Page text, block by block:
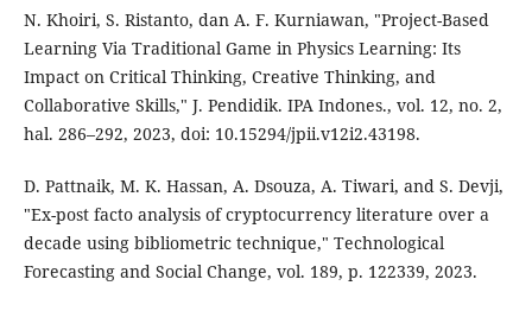
N. Khoiri, S. Ristanto, dan A. F. Kurniawan, "Project-Based
Learning Via Traditional Game in Physics Learning: Its
Impact on Critical Thinking, Creative Thinking, and
Collaborative Skills," J. Pendidik. IPA Indones., vol. 12, no. 2,
hal. 286–292, 2023, doi: 10.15294/jpii.v12i2.43198.
D. Pattnaik, M. K. Hassan, A. Dsouza, A. Tiwari, and S. Devji,
"Ex-post facto analysis of cryptocurrency literature over a
decade using bibliometric technique," Technological
Forecasting and Social Change, vol. 189, p. 122339, 2023.